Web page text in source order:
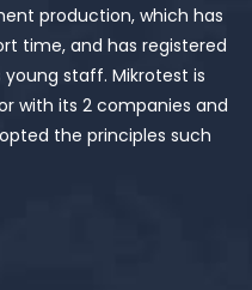
production, which has
time, and has registered
staff. Mikrotest is
with its 2 companies and
the principles such